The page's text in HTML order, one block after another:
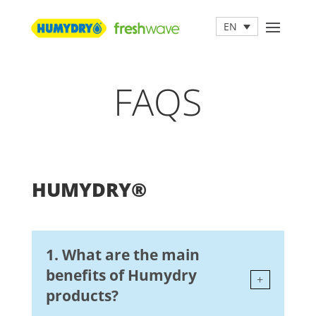
EN
FAQS
HUMYDRY®
1. What are the main
benefits of Humydry
products?